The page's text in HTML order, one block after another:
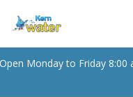
main
content
Open Monday to Friday